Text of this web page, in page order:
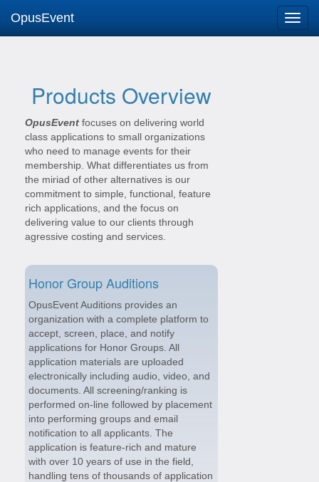
OpusEvent
Products Overview
OpusEvent focuses on delivering world
class applications to small organizations
who need to manage events for their
membership. What differentiates us from
the miriad of other alternatives is our
commitment to simple, functional, feature
rich applications, and the focus on
delivering value to our clients through
agressive costing and services.
Honor Group Auditions
OpusEvent Auditions provides an
organization with a complete platform to
accept, screen, place, and notify
applications for Honor Groups. All
application materials are uploaded
electronically including audio, video, and
documents. All screening/ranking is
performed on-line followed by placement
into performing groups and email
notification to all applicants. The
application is feature-rich and mature
with over 10 years of use in the field,
handling tens of thousands of application